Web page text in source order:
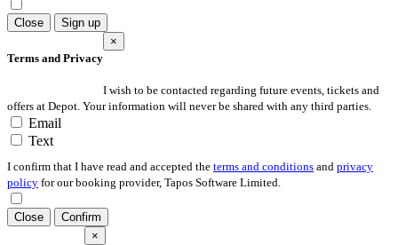
Close Sign up
Terms and Privacy
×
I wish to be contacted regarding future events, tickets and
offers at Depot. Your information will never be shared with any third parties.
Email
Text
I confirm that I have read and accepted the terms and conditions and privacy
policy for our booking provider, Tapos Software Limited.
Close Confirm
×